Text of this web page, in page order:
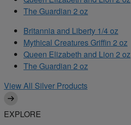
The Guardian 2 oz
Britannia and Liberty 1/4 oz
Mythical Creatures Griffin 2 oz
Queen Elizabeth and Lion 2 oz
The Guardian 2 oz
View All Silver Products
EXPLORE